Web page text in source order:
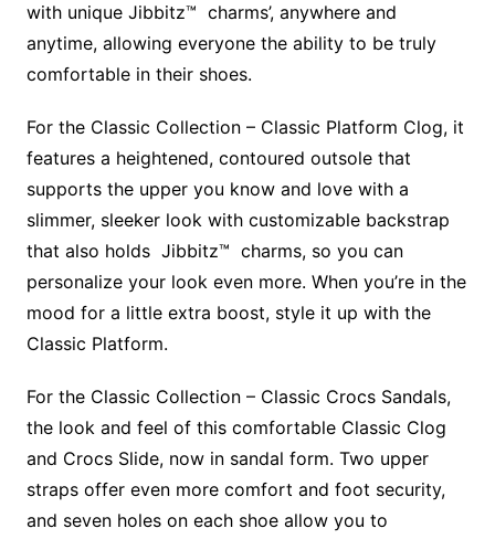
with unique Jibbitz™ charms’, anywhere and
anytime, allowing everyone the ability to be truly
comfortable in their shoes.
For the Classic Collection – Classic Platform Clog, it
features a heightened, contoured outsole that
supports the upper you know and love with a
slimmer, sleeker look with customizable backstrap
that also holds Jibbitz™ charms, so you can
personalize your look even more. When you’re in the
mood for a little extra boost, style it up with the
Classic Platform.
For the Classic Collection – Classic Crocs Sandals,
the look and feel of this comfortable Classic Clog
and Crocs Slide, now in sandal form. Two upper
straps offer even more comfort and foot security,
and seven holes on each shoe allow you to